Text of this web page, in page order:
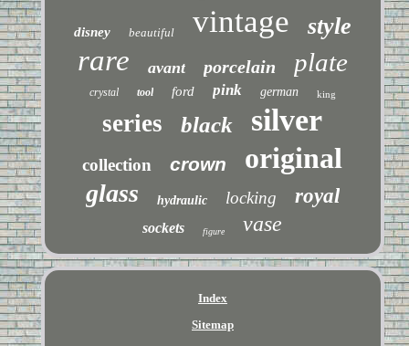
disney beautiful vintage style
rare avant porcelain plate
crystal tool ford pink german king
series black silver
collection crown original
glass hydraulic locking royal
sockets figure vase
Index
Sitemap